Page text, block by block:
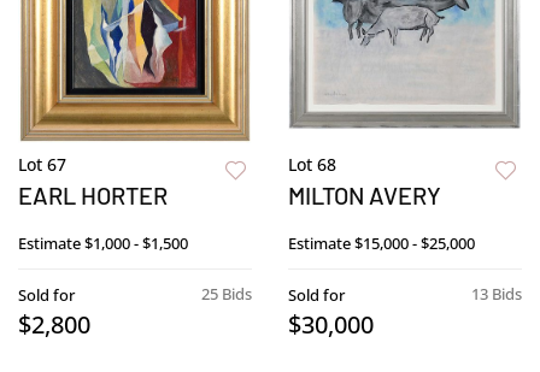
Lot 67
EARL HORTER
Estimate$1,000 - $1,500
25 Bids
Sold for
$2,800
Lot 68
MILTON AVERY
Estimate$15,000 - $25,000
13 Bids
Sold for
$30,000